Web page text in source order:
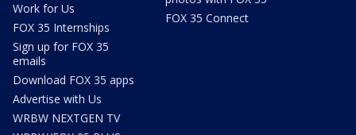
Work for Us
FOX 35 Internships
Sign up for FOX 35
emails
Download FOX 35 apps
Advertise with Us
WRBW NEXTGEN TV
FOX 35 Connect